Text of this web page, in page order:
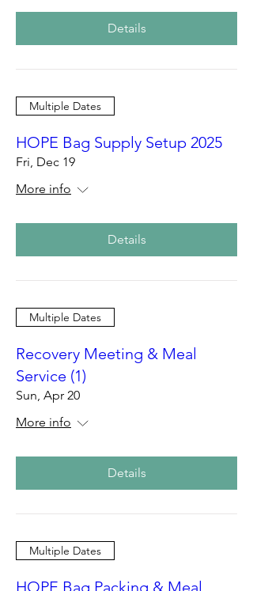
Details
Multiple Dates
HOPE Bag Supply Setup 2025
Fri, Dec 19
More info
Details
Multiple Dates
Recovery Meeting & Meal
Service (1)
Sun, Apr 20
More info
Details
Multiple Dates
HOPE Bag Packing & Meal